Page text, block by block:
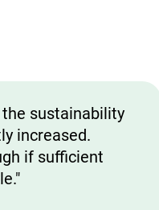
sustainability
increased.
if sufficient